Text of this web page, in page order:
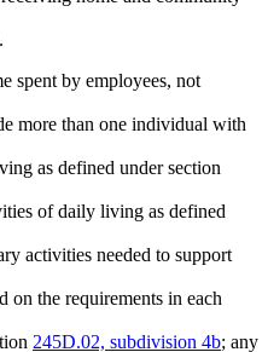
spent by employees, not
more than one individual with
as defined under section
of daily living as defined
activities needed to support
on the requirements in each
245D.02, subdivision 4b; any